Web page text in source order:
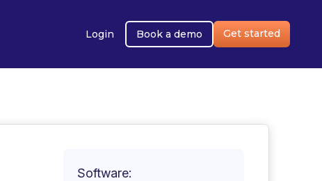
Login Book a demo Get started
Software: